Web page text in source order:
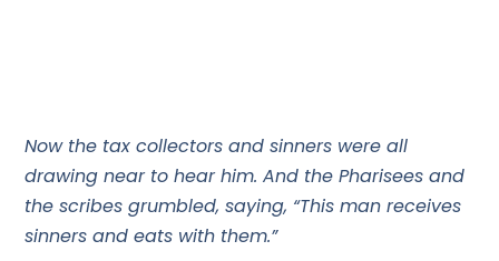
Now the tax collectors and sinners were all
drawing near to hear him. And the Pharisees and
the scribes grumbled, saying, “This man receives
sinners and eats with them.”